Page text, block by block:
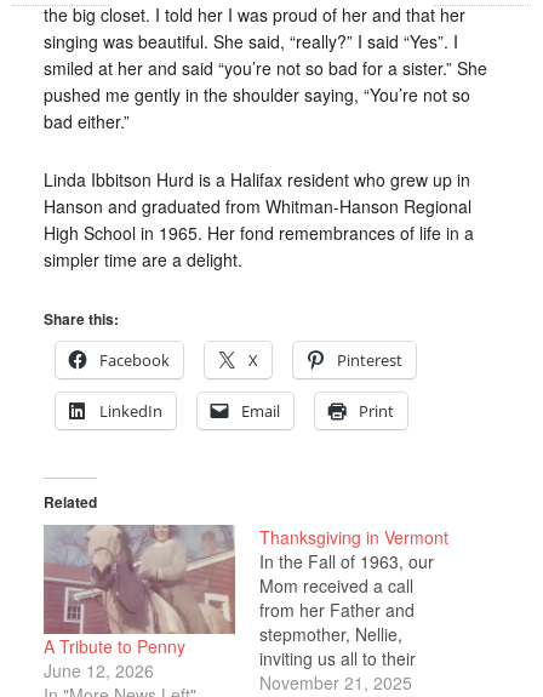
the big closet. I told her I was proud of her and that her
singing was beautiful. She said, “really?” I said “Yes”. I
smiled at her and said “you’re not so bad for a sister.” She
pushed me gently in the shoulder saying, “You’re not so
bad either.”
Linda Ibbitson Hurd is a Halifax resident who grew up in
Hanson and graduated from Whitman-Hanson Regional
High School in 1965. Her fond remembrances of life in a
simpler time are a delight.
Share this:
Facebook
X Pinterest
LinkedIn Email Print
Related
A Tribute to Penny
June 12, 2026
Thanksgiving in Vermont
In the Fall of 1963, our
Mom received a call
from her Father and
stepmother, Nellie,
inviting us all to their
home in Vermont for
November 21, 2025